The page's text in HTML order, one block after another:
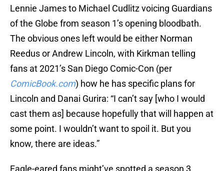
Lennie James to Michael Cudlitz voicing Guardians
of the Globe from season 1’s opening bloodbath.
The obvious ones left would be either Norman
Reedus or Andrew Lincoln, with Kirkman telling
fans at 2021’s San Diego Comic-Con (per
ComicBook.com) how he has specific plans for
Lincoln and Danai Gurira: “I can’t say [who I would
cast them as] because hopefully that will happen at
some point. I wouldn’t want to spoil it. But you
know, there are ideas.”
Eagle-eared fans might’ve spotted a season 3